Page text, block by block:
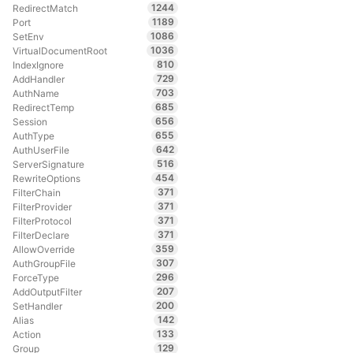
RedirectMatch
1244
Port
1189
SetEnv
1086
VirtualDocumentRoot
1036
IndexIgnore
810
AddHandler
729
AuthName
703
RedirectTemp
685
Session
656
AuthType
655
AuthUserFile
642
ServerSignature
516
RewriteOptions
454
FilterChain
371
FilterProvider
371
FilterProtocol
371
FilterDeclare
371
AllowOverride
359
AuthGroupFile
307
ForceType
296
AddOutputFilter
207
SetHandler
200
Alias
142
Action
133
Group
129